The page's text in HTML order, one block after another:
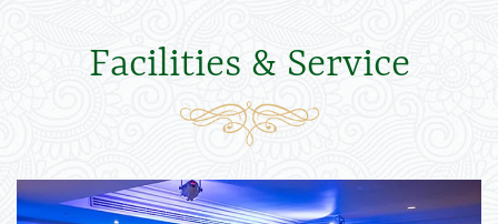
Facilities & Service